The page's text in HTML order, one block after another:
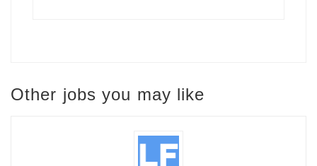
Other jobs you may like